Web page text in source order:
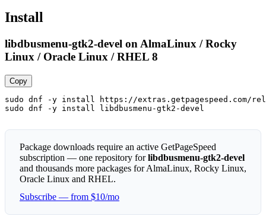
Install
libdbusmenu-gtk2-devel on AlmaLinux / Rocky
Linux / Oracle Linux / RHEL 8
Copy
sudo dnf -y install https://extras.getpagespeed.com/
sudo dnf -y install libdbusmenu-gtk2-devel
Package downloads require an active GetPageSpeed
subscription — one repository forlibdbusmenu-gtk2-devel
and thousands more packages for AlmaLinux, Rocky Linux,
Oracle Linux and RHEL.
Subscribe — from $10/mo